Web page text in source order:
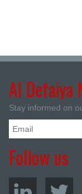
Al Defaiya
Stay informed on
Follow us